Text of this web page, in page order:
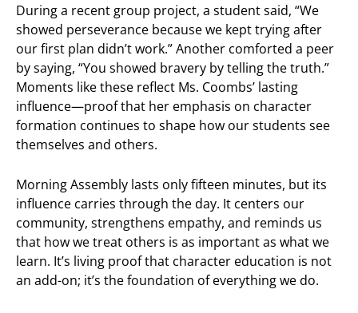
During a recent group project, a student said, “We
showed perseverance because we kept trying after
our first plan didn’t work.” Another comforted a peer
by saying, “You showed bravery by telling the truth.”
Moments like these reflect Ms. Coombs’ lasting
influence—proof that her emphasis on character
formation continues to shape how our students see
themselves and others.
Morning Assembly lasts only fifteen minutes, but its
influence carries through the day. It centers our
community, strengthens empathy, and reminds us
that how we treat others is as important as what we
learn. It’s living proof that character education is not
an add-on; it’s the foundation of everything we do.